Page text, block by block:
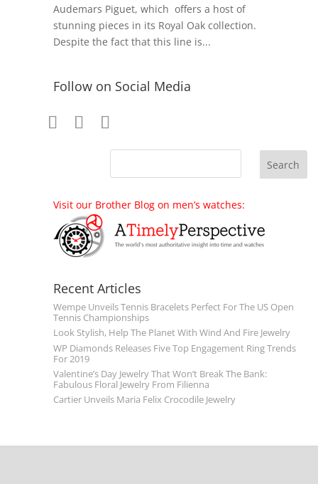
Audemars Piguet, which offers a host of
stunning pieces in its Royal Oak collection.
Despite the fact that this line is...
Follow on Social Media
Visit our Brother Blog on men’s watches:
Recent Articles
Wempe Unveils Tennis Bracelets Perfect For The US Open
Tennis Championships
Look Stylish, Help The Planet With Wind And Fire Jewelry
WP Diamonds Releases Five Top Engagement Ring Trends
For 2019
Valentine’s Day Jewelry That Won’t Break The Bank:
Fabulous Floral Jewelry From Filienna
Cartier Unveils Maria Felix Crocodile Jewelry